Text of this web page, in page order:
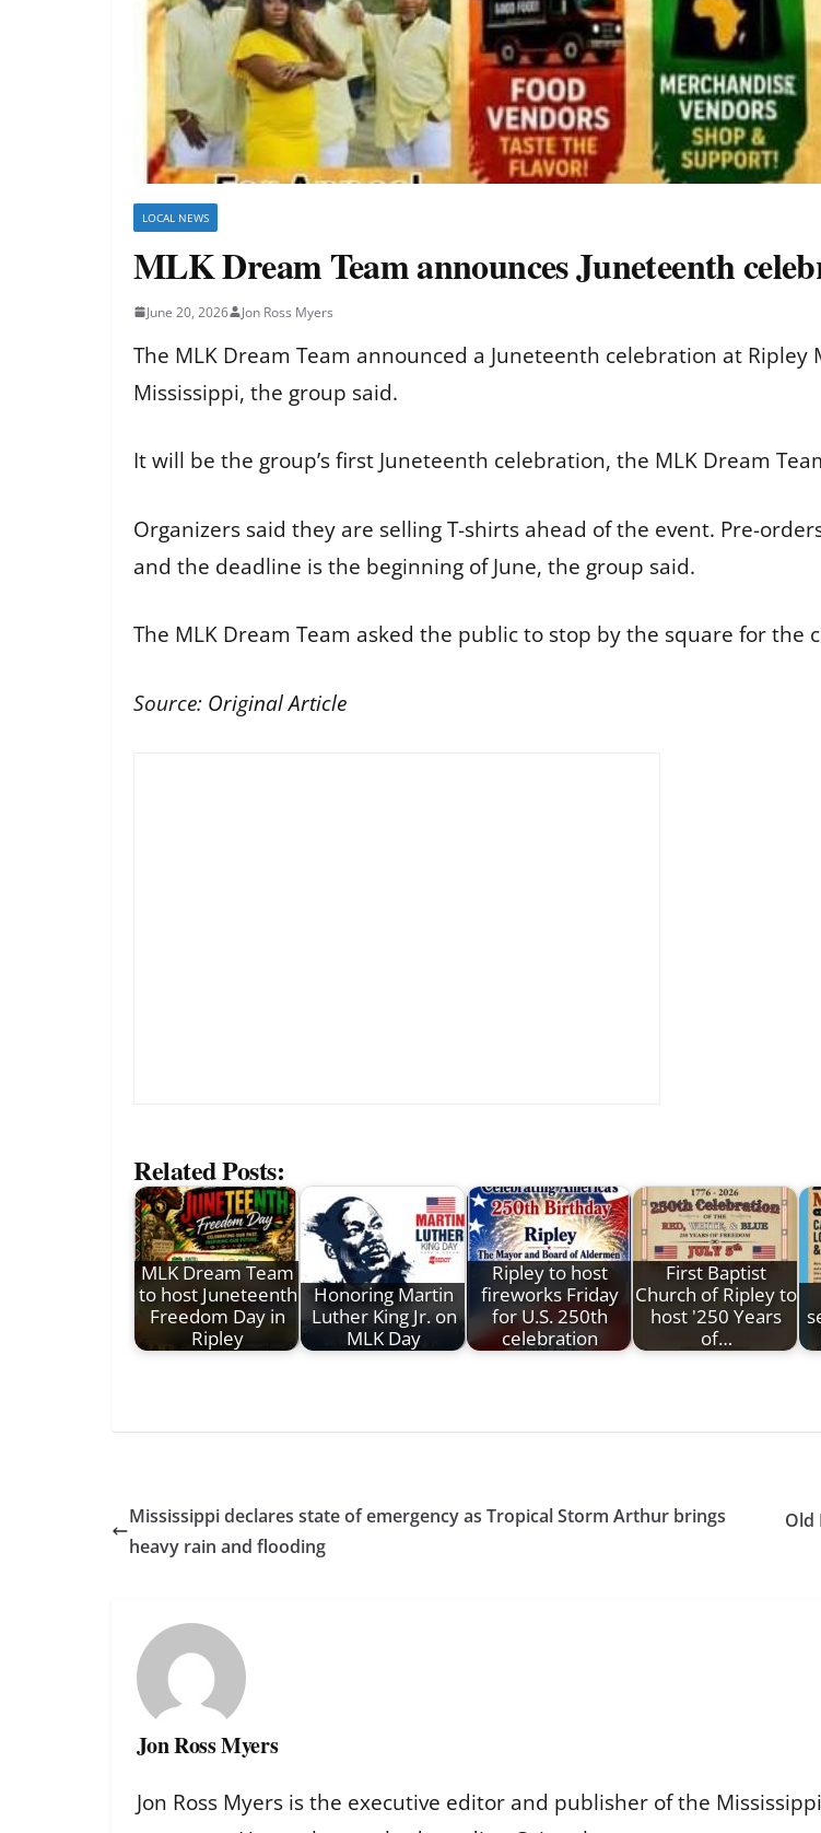
LOCAL NEWS
MLK Dream Team announces Juneteenth
June 20, 2026 Jon Ross Myers
The MLK Dream Team announced a Juneteenth celebration at
Mississippi, the group said.
It will be the group’s first Juneteenth celebration, the MLK Dream
Organizers said they are selling T-shirts ahead of the event. Pre-
and the deadline is the beginning of June, the group said.
The MLK Dream Team asked the public to stop by the square for the
Source: Original Article
Related Posts:
MLK Dream Team
to host Juneteenth
Freedom Day in
Ripley
Honoring Martin
Luther King Jr. on
MLK Day
Ripley to host
fireworks Friday
for U.S. 250th
celebration
First Baptist
Church of Ripley to
host '250 Years
of…
Mississippi declares state of emergency as Tropical Storm Arthur brings
heavy rain and flooding
Old
Jon Ross Myers
Jon Ross Myers is the executive editor and publisher of the